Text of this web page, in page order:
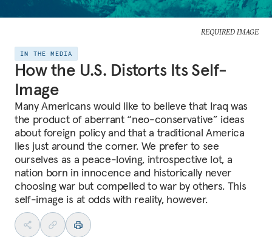
REQUIRED IMAGE
IN THE MEDIA
How the U.S. Distorts Its Self-
Image
Many Americans would like to believe that Iraq was
the product of aberrant “neo-conservative” ideas
about foreign policy and that a traditional America
lies just around the corner. We prefer to see
ourselves as a peace-loving, introspective lot, a
nation born in innocence and historically never
choosing war but compelled to war by others. This
self-image is at odds with reality, however.